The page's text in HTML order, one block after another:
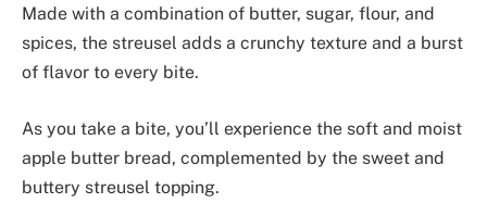
Made with a combination of butter, sugar, flour, and
spices, the streusel adds a crunchy texture and a burst
of flavor to every bite.
As you take a bite, you’ll experience the soft and moist
apple butter bread, complemented by the sweet and
buttery streusel topping.